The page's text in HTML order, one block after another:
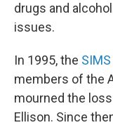
drugs and
issues.
In 1995, the
members of the
mourned the
Ellison. Since